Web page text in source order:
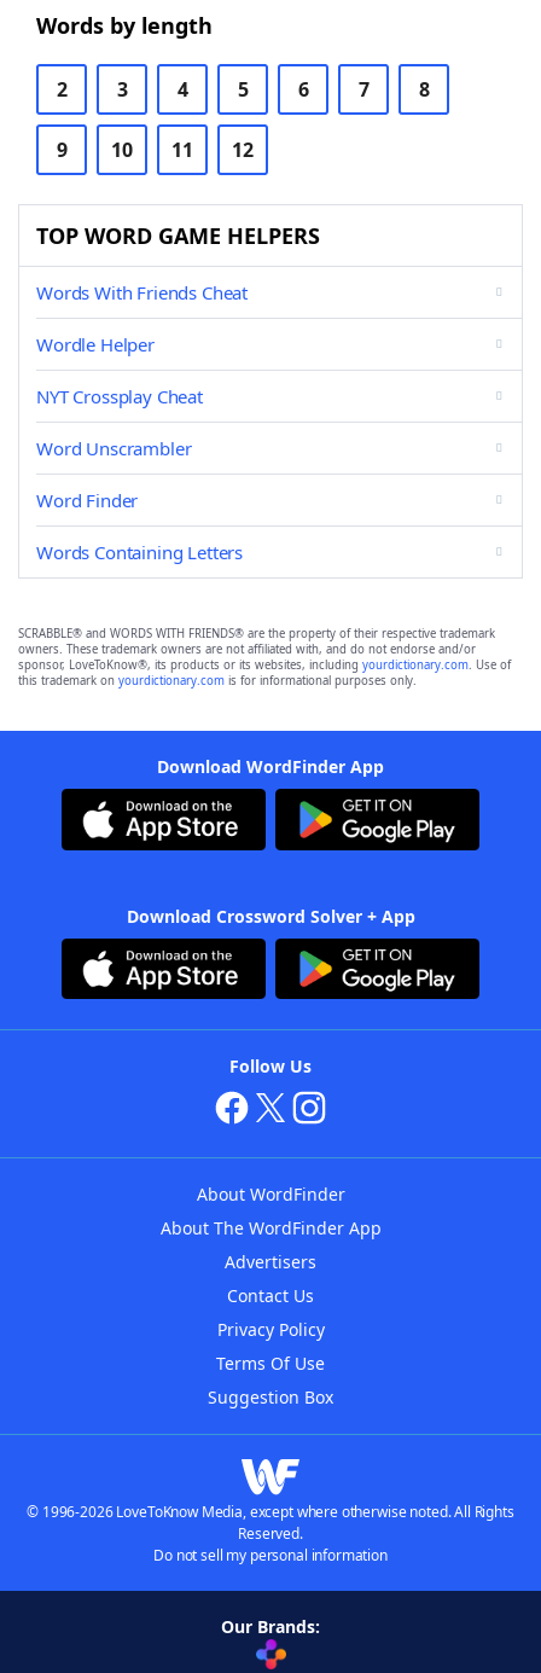
Words by length
2 3 4 5 6 7 8
9 10 11 12
TOP WORD GAME HELPERS
Words With Friends Cheat
Wordle Helper
NYT Crossplay Cheat
Word Unscrambler
Word Finder
Words Containing Letters
SCRABBLE® and WORDS WITH FRIENDS® are the property of their respective trademark
owners. These trademark owners are not affiliated with, and do not endorse and/or
sponsor, LoveToKnow®, its products or its websites, including yourdictionary.com. Use of
this trademark on yourdictionary.com is for informational purposes only.
Download WordFinder App
Download Crossword Solver + App
Follow Us
About WordFinder
About The WordFinder App
Advertisers
Contact Us
Privacy Policy
Terms Of Use
Suggestion Box
© 1996-2026 LoveToKnow Media, except where otherwise noted. All Rights
Reserved.
Do not sell my personal information
Our Brands: